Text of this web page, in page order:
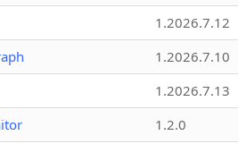
1.2026.7.12
1.2026.7.10
1.2026.7.13
1.2.0